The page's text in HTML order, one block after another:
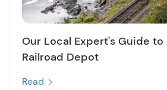
Our Local Expert's Guide to
Railroad Depot
Read